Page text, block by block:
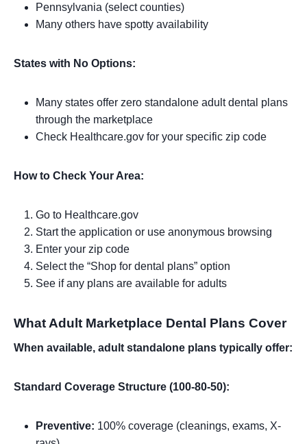
Pennsylvania (select counties)
Many others have spotty availability
States with No Options:
Many states offer zero standalone adult dental plans
through the marketplace
Check Healthcare.gov for your specific zip code
How to Check Your Area:
Go to Healthcare.gov
Start the application or use anonymous browsing
Enter your zip code
Select the “Shop for dental plans” option
See if any plans are available for adults
What Adult Marketplace Dental Plans Cover
When available, adult standalone plans typically offer:
Standard Coverage Structure (100-80-50):
Preventive: 100% coverage (cleanings, exams, X-